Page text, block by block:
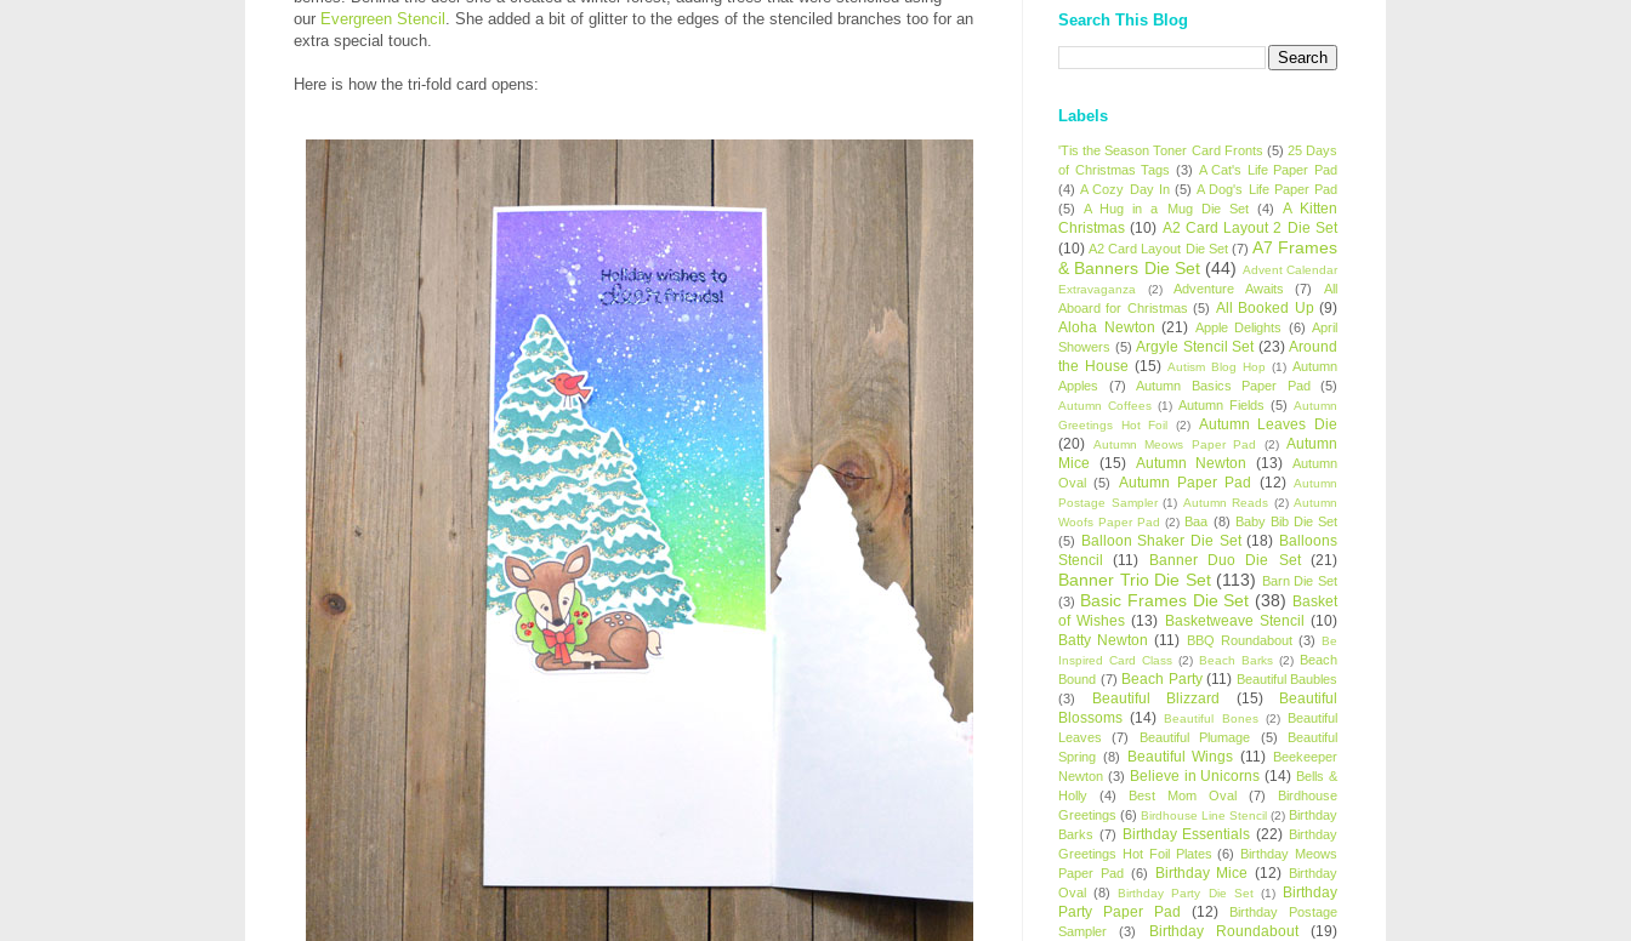
our Evergreen Stencil
. She added a bit of glitter to the edges of the stenciled branches too for an
extra special touch.
Here is how the tri-fold card opens:
Search This Blog
Labels
'Tis the Season Toner Card Fronts (5) 25 Days
of Christmas Tags (3) A Cat's Life Paper Pad
(4) A Cozy Day In (5) A Dog's Life Paper Pad
(5)
A Hug in a Mug Die Set (4)
A Kitten
Christmas (10) A2 Card Layout 2 Die Set
(10) A2 Card Layout Die Set (7) A7 Frames
& Banners Die Set (44) Advent Calendar
Extravaganza
(2) Adventure Awaits (7)
All
Aboard for Christmas (5) All Booked Up (9)
Aloha Newton (21) Apple Delights (6) April
Showers (5) Argyle Stencil Set (23) Around
the House (15) Autism Blog Hop (1) Autumn
Apples
(7) Autumn Basics Paper Pad (5)
Autumn Coffees (1) Autumn Fields (5) Autumn
Greetings Hot Foil
(2)
Autumn Leaves Die
(20)
Autumn Meows Paper Pad (2) Autumn
Mice
(15) Autumn Newton (13)
Autumn
Oval (5) Autumn Paper Pad (12) Autumn
Postage Sampler (1) Autumn Reads (2) Autumn
Woofs Paper Pad (2) Baa (8) Baby Bib Die Set
(5) Balloon Shaker Die Set (18) Balloons
Stencil
(11) Banner Duo Die Set (21)
Banner Trio Die Set (113) Barn Die Set
(3) Basic Frames Die Set (38) Basket
of Wishes (13) Basketweave Stencil (10)
Batty Newton (11) BBQ Roundabout (3) Be
Inspired Card Class (2) Beach Barks (2) Beach
Bound (7) Beach Party (11) Beautiful Baubles
(3)
Beautiful Blizzard (15)
Beautiful
Blossoms (14) Beautiful Bones (2)
Beautiful
Leaves
(7) Beautiful Plumage (5)
Beautiful
Spring (8) Beautiful Wings (11) Beekeeper
Newton (3) Believe in Unicorns (14) Bells &
Holly
(4) Best Mom Oval (7)
Birdhouse
Greetings (6) Birdhouse Line Stencil (2) Birthday
Barks (7) Birthday Essentials (22) Birthday
Greetings Hot Foil Plates (6) Birthday Meows
Paper Pad (6) Birthday Mice (12) Birthday
Oval (8) Birthday Party Die Set (1)
Birthday
Party Paper Pad
(12)
Birthday Postage
Sampler
(3) Birthday Roundabout (19)